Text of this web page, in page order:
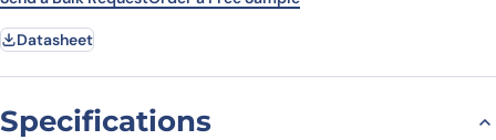
Request Quote
Datasheet
Specifications